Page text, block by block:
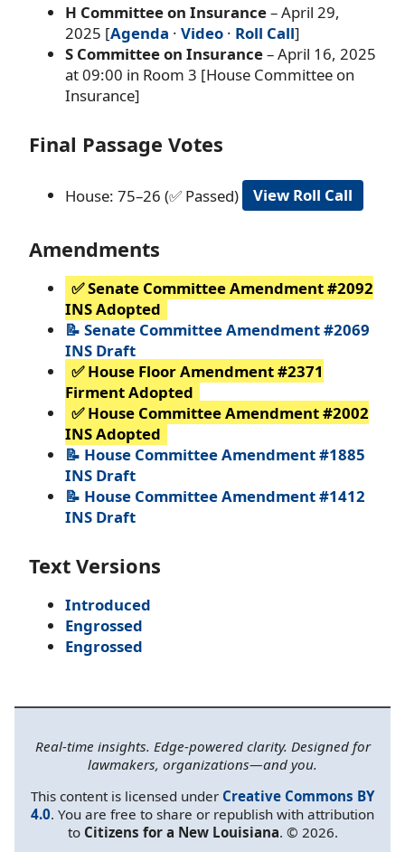
H Committee on Insurance– April 29,
2025 [Agenda · Video · Roll Call]
S Committee on Insurance– April 16, 2025
at 09:00 in Room 3 [House Committee on
Insurance]
Final Passage Votes
House: 75–26 (✅ Passed) View Roll Call
Amendments
✅ Senate Committee Amendment #2092
INS Adopted
📝 Senate Committee Amendment #2069
INS Draft
✅ House Floor Amendment #2371
Firment Adopted
✅ House Committee Amendment #2002
INS Adopted
📝 House Committee Amendment #1885
INS Draft
📝 House Committee Amendment #1412
INS Draft
Text Versions
Introduced
Engrossed
Engrossed
Real-time insights. Edge-powered clarity. Designed for
lawmakers, organizations—and you.
This content is licensed under Creative Commons BY
4.0. You are free to share or republish with attribution
to Citizens for a New Louisiana. © 2026.